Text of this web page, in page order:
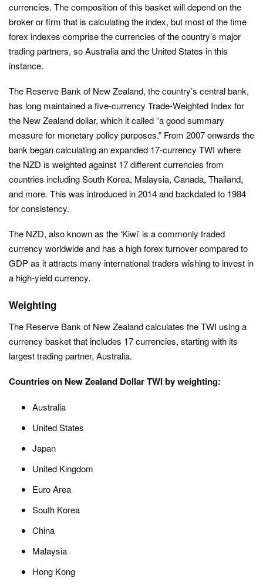
currencies. The composition of this basket will depend on the
broker or firm that is calculating the index, but most of the time
forex indexes comprise the currencies of the country’s major
trading partners, so Australia and the United States in this
instance.
The Reserve Bank of New Zealand, the country’s central bank,
has long maintained a five-currency Trade-Weighted Index for
the New Zealand dollar, which it called “a good summary
measure for monetary policy purposes.” From 2007 onwards the
bank began calculating an expanded 17-currency TWI where
the NZD is weighted against 17 different currencies from
countries including South Korea, Malaysia, Canada, Thailand,
and more. This was introduced in 2014 and backdated to 1984
for consistency.
The NZD, also known as the ‘Kiwi’ is a commonly traded
currency worldwide and has a high forex turnover compared to
GDP as it attracts many international traders wishing to invest in
a high-yield currency.
Weighting
The Reserve Bank of New Zealand calculates the TWI using a
currency basket that includes 17 currencies, starting with its
largest trading partner, Australia.
Countries on New Zealand Dollar TWI by weighting:
Australia
United States
Japan
United Kingdom
Euro Area
South Korea
China
Malaysia
Hong Kong